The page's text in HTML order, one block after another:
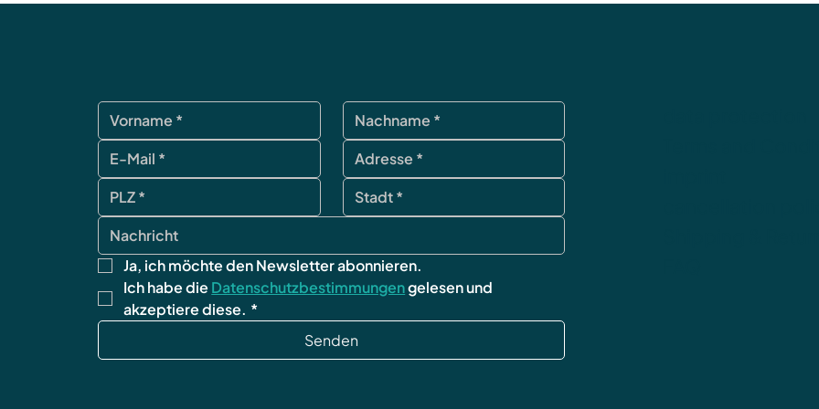
Ja, ich möchte den Newsletter abonnieren.
Ich habe die Datenschutzbestimmungen gelesen und
akzeptiere diese. *
Senden